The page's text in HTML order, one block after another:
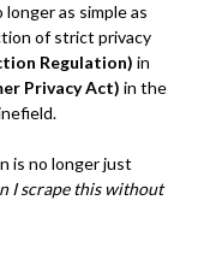
as simple as
of strict privacy
Regulation) in
Privacy Act) in the
is no longer just
I scrape this without